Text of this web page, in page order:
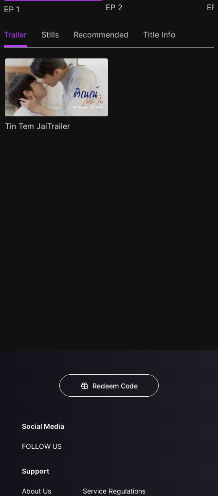
EP 1 EP 2
Trailer Stills Recommended Title Info
Tin Tem JaiTrailer
Redeem Code
Social Media
FOLLOW US
Support
About Us
Service Regulations